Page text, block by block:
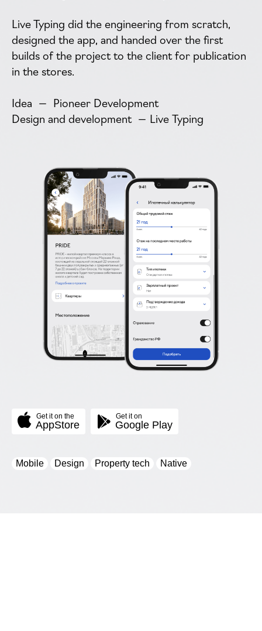
Live Typing did the engineering from scratch,
designed the app, and handed over the first
builds of the project to the client for publication
in the stores.
Idea — Pioneer Development
Design and development — Live Typing
Get it on the
AppStore
Get it on
Google Play
Mobile Design Property tech Native